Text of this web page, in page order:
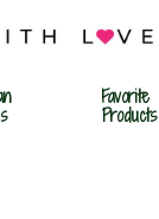
Favorite
Products